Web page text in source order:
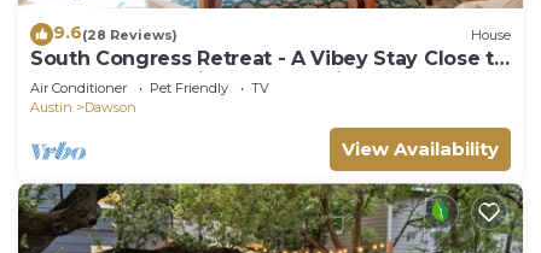
9.6(28 Reviews) House
South Congress Retreat - A Vibey Stay Close to
Bars, Shops, Music Venues & Hikes
Air Conditioner Pet Friendly
TV
Austin
Dawson
View Availability